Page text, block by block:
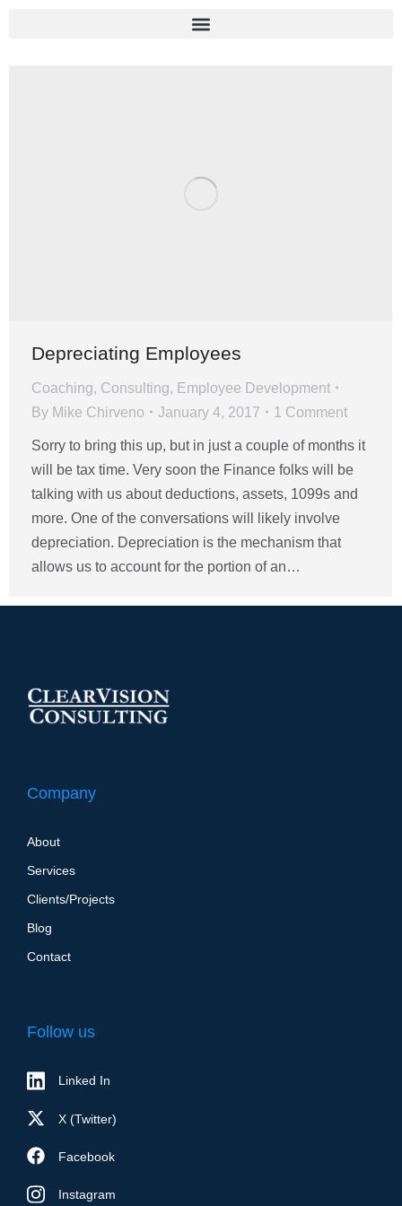
Depreciating Employees
Coaching, Consulting, Employee Development
By Mike Chirveno January 4, 2017 1 Comment
Sorry to bring this up, but in just a couple of months it
will be tax time. Very soon the Finance folks will be
talking with us about deductions, assets, 1099s and
more. One of the conversations will likely involve
depreciation. Depreciation is the mechanism that
allows us to account for the portion of an…
Company
About
Services
Clients/Projects
Blog
Contact
Follow us
Linked In
X (Twitter)
Facebook
Instagram